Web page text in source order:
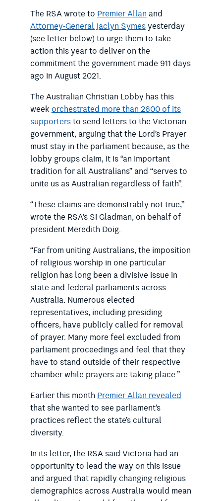
The RSA wrote toPremier Allanand
Attorney-General Jaclyn Symesyesterday
(see letter below) to urge them to take
action this year to deliver on the
commitment the government made 911 days
ago in August 2021.
The Australian Christian Lobby has this
weekorchestrated more than 2600 of its
supportersto send letters to the Victorian
government, arguing that the Lord’s Prayer
must stay in the parliament because, as the
lobby groups claim, it is “an important
tradition for all Australians” and “serves to
unite us as Australian regardless of faith”.
“These claims are demonstrably not true,”
wrote the RSA’s Si Gladman, on behalf of
president Meredith Doig.
“Far from uniting Australians, the imposition
of religious worship in one particular
religion has long been a divisive issue in
state and federal parliaments across
Australia. Numerous elected
representatives, including presiding
officers, have publicly called for removal
of prayer. Many more feel excluded from
parliament proceedings and feel that they
have to stand outside of their respective
chamber while prayers are taking place.”
Earlier this monthPremier Allan revealed
that she wanted to see parliament’s
practices reflect the state’s cultural
diversity.
In its letter, the RSA said Victoria had an
opportunity to lead the way on this issue
and argued that rapidly changing religious
demographics across Australia would mean